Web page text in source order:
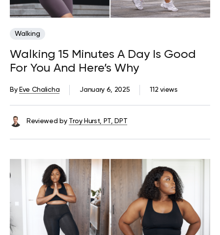
Walking
Walking 15 Minutes A Day Is Good
For You And Here’s Why
112 views
January 6, 2025
By Eve Chalicha
Reviewed by Troy Hurst, PT, DPT